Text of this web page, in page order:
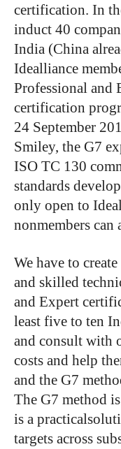
certification. In
induct 40
India (China
Idealliance
Professional and
certification
24 September
Smiley, the G7
ISO TC 130
standards
only open to
nonmembers
We have to
and skilled
and Expert
least five to ten
and consult with
costs and help
and the G7
The G7 method
is a
targets across